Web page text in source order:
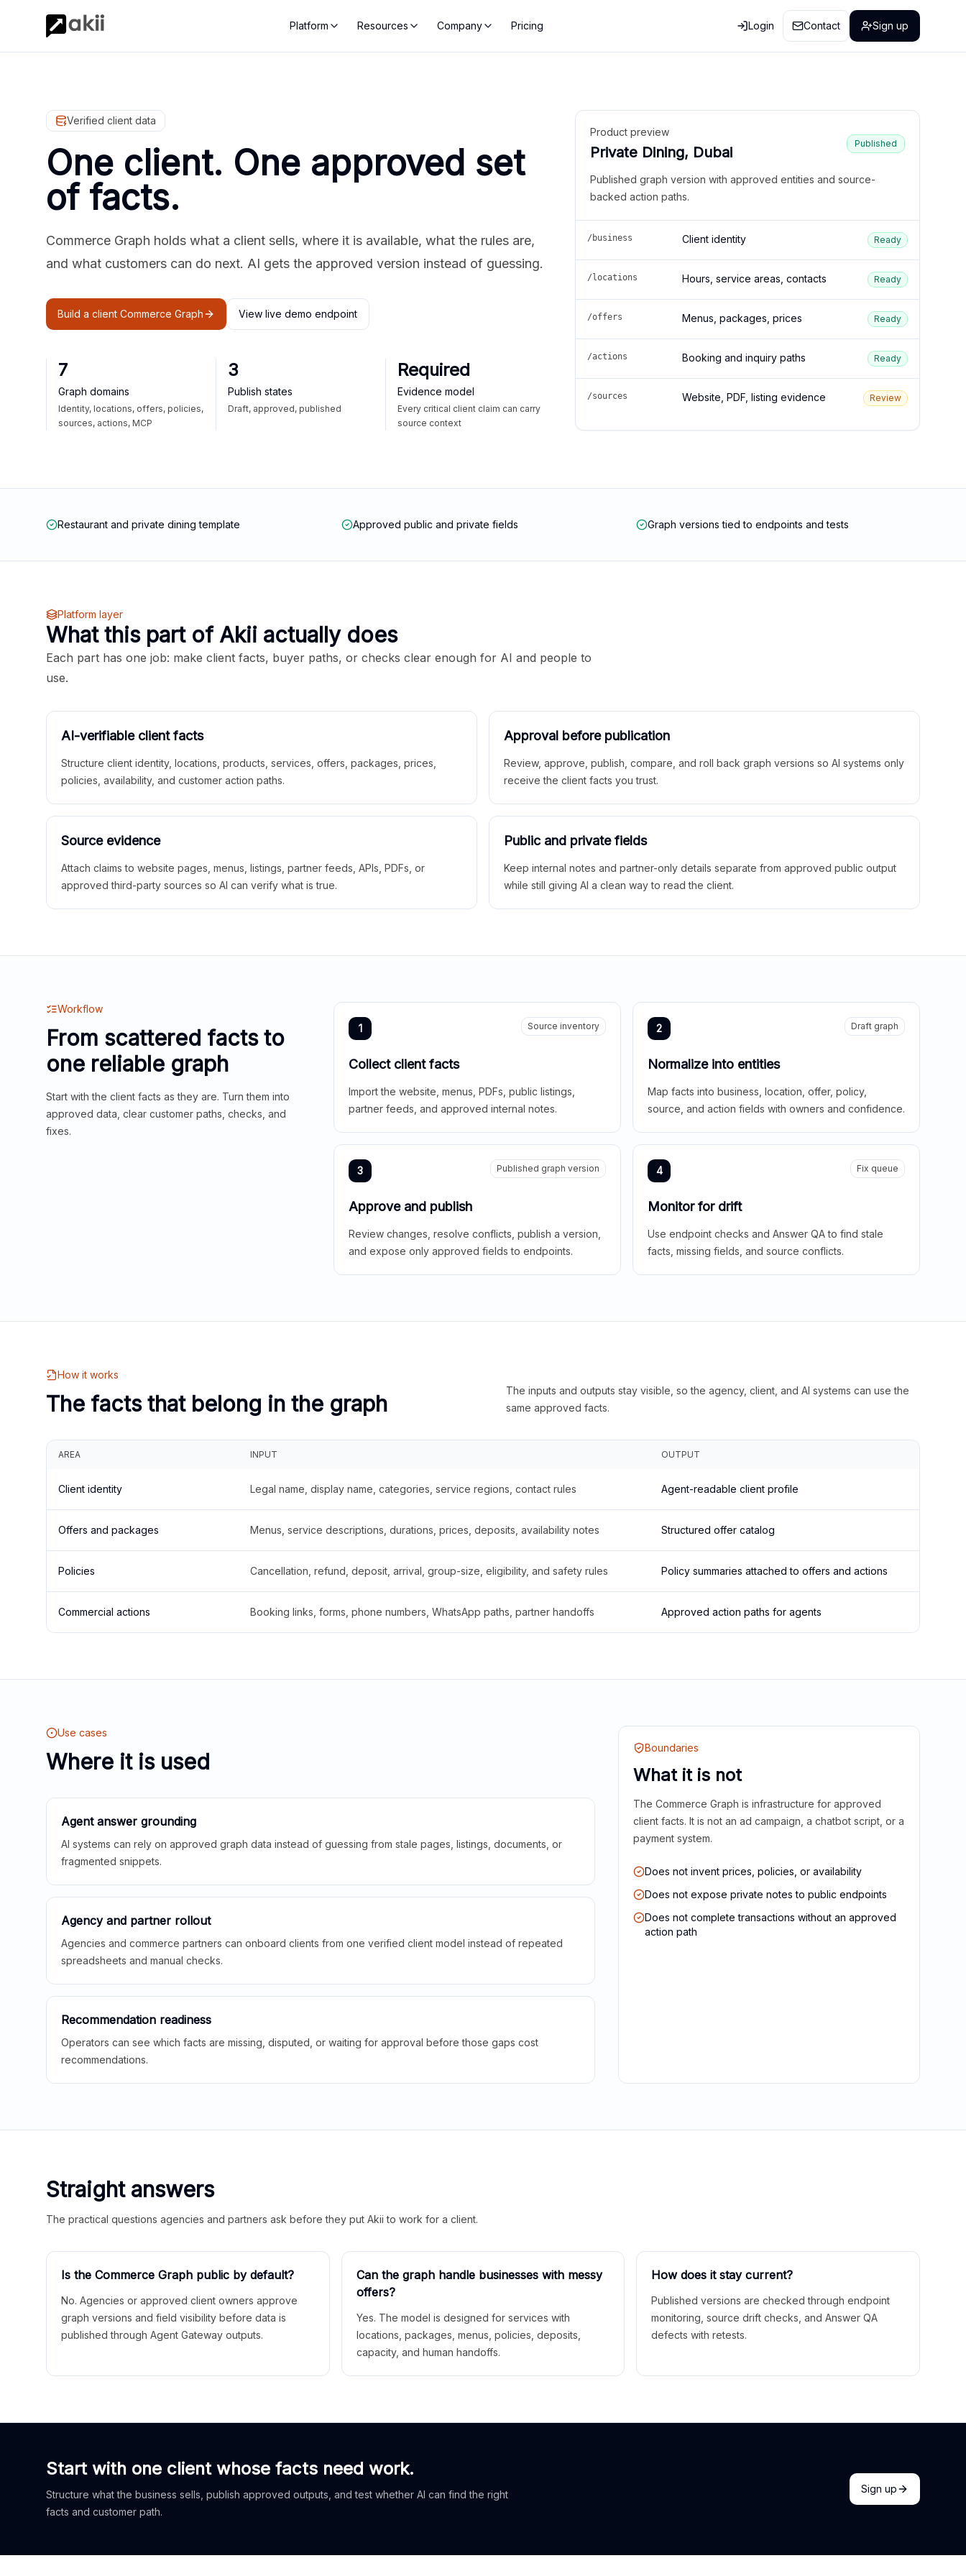
Platform Resources Company Pricing Login Contact Sign up
Verified client data
One client. One approved set
of facts.
Commerce Graph holds what a client sells, where it is available, what the rules are,
and what customers can do next. AI gets the approved version instead of guessing.
Build a client Commerce Graph View live demo endpoint
7
Graph domains
Identity, locations, offers, policies,
sources, actions, MCP
3
Publish states
Draft, approved, published
Required
Evidence model
Every critical client claim can carry
source context
Product preview
Private Dining, Dubai
Published
Published graph version with approved entities and source-
backed action paths.
/business Client identity Ready
/locations Hours, service areas, contacts Ready
/offers Menus, packages, prices Ready
/actions Booking and inquiry paths Ready
/sources Website, PDF, listing evidence Review
Restaurant and private dining template Approved public and private fields Graph versions tied to endpoints and tests
Platform layer
What this part of Akii actually does
Each part has one job: make client facts, buyer paths, or checks clear enough for AI and people to
use.
AI-verifiable client facts
Structure client identity, locations, products, services, offers, packages, prices,
policies, availability, and customer action paths.
Approval before publication
Review, approve, publish, compare, and roll back graph versions so AI systems only
receive the client facts you trust.
Source evidence
Attach claims to website pages, menus, listings, partner feeds, APIs, PDFs, or
approved third-party sources so AI can verify what is true.
Public and private fields
Keep internal notes and partner-only details separate from approved public output
while still giving AI a clean way to read the client.
Workflow
From scattered facts to
one reliable graph
Start with the client facts as they are. Turn them into
approved data, clear customer paths, checks, and
fixes.
1 Source inventory
Collect client facts
Import the website, menus, PDFs, public listings,
partner feeds, and approved internal notes.
2 Draft graph
Normalize into entities
Map facts into business, location, offer, policy,
source, and action fields with owners and confidence.
3 Published graph version
Approve and publish
Review changes, resolve conflicts, publish a version,
and expose only approved fields to endpoints.
4 Fix queue
Monitor for drift
Use endpoint checks and Answer QA to find stale
facts, missing fields, and source conflicts.
How it works
The facts that belong in the graph
The inputs and outputs stay visible, so the agency, client, and AI systems can use the
same approved facts.
AREA INPUT OUTPUT
Client identity Legal name, display name, categories, service regions, contact rules Agent-readable client profile
Offers and packages Menus, service descriptions, durations, prices, deposits, availability notes Structured offer catalog
Policies Cancellation, refund, deposit, arrival, group-size, eligibility, and safety rules Policy summaries attached to offers and actions
Commercial actions Booking links, forms, phone numbers, WhatsApp paths, partner handoffs Approved action paths for agents
Use cases
Where it is used
Agent answer grounding
AI systems can rely on approved graph data instead of guessing from stale pages, listings, documents, or
fragmented snippets.
Agency and partner rollout
Agencies and commerce partners can onboard clients from one verified client model instead of repeated
spreadsheets and manual checks.
Recommendation readiness
Operators can see which facts are missing, disputed, or waiting for approval before those gaps cost
recommendations.
Boundaries
What it is not
The Commerce Graph is infrastructure for approved
client facts. It is not an ad campaign, a chatbot script, or a
payment system.
Does not invent prices, policies, or availability
Does not expose private notes to public endpoints
Does not complete transactions without an approved
action path
Straight answers
The practical questions agencies and partners ask before they put Akii to work for a client.
Is the Commerce Graph public by default?
No. Agencies or approved client owners approve
graph versions and field visibility before data is
published through Agent Gateway outputs.
Can the graph handle businesses with messy
offers?
Yes. The model is designed for services with
locations, packages, menus, policies, deposits,
capacity, and human handoffs.
How does it stay current?
Published versions are checked through endpoint
monitoring, source drift checks, and Answer QA
defects with retests.
Start with one client whose facts need work.
Structure what the business sells, publish approved outputs, and test whether AI can find the right
facts and customer path.
Sign up